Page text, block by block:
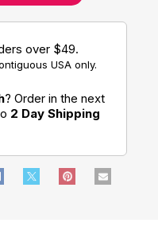
over $49.
USA only.
? Order in the next
2 Day Shipping